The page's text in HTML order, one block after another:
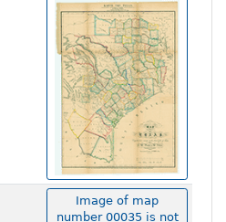
Image of map
number 00035 is not